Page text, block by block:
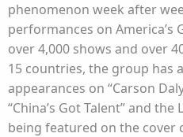
phenomenon week after
performances on America’s
over 4,000 shows and over
15 countries, the group has
appearances on “Carson
“China’s Got Talent” and
being featured on the cover